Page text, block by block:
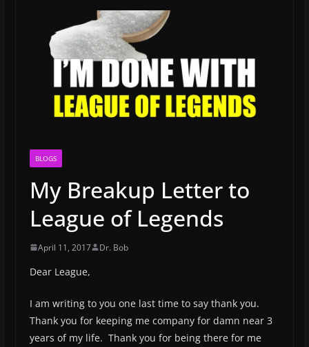
BLOGS
My Breakup Letter to
League of Legends
April 11, 2017 Dr. Bob
Dear League,
I am writing to you one last time to say thank you.
Thank you for keeping me company for damn near 3
years of my life. Thank you for being there for me